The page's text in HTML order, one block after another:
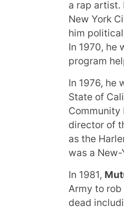
a rap artist.
New York
him
In 1970, he
program
In 1976, he
State of
Community
director of
as the
was a
In 1981,
Army to rob
dead